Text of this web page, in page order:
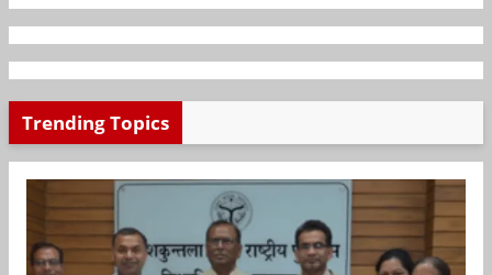
Trending Topics